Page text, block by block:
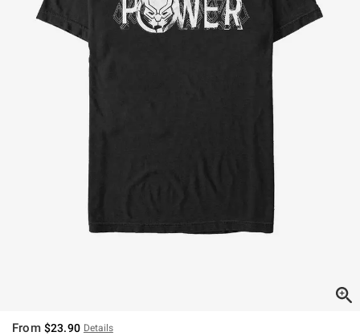
From $23.90 Details